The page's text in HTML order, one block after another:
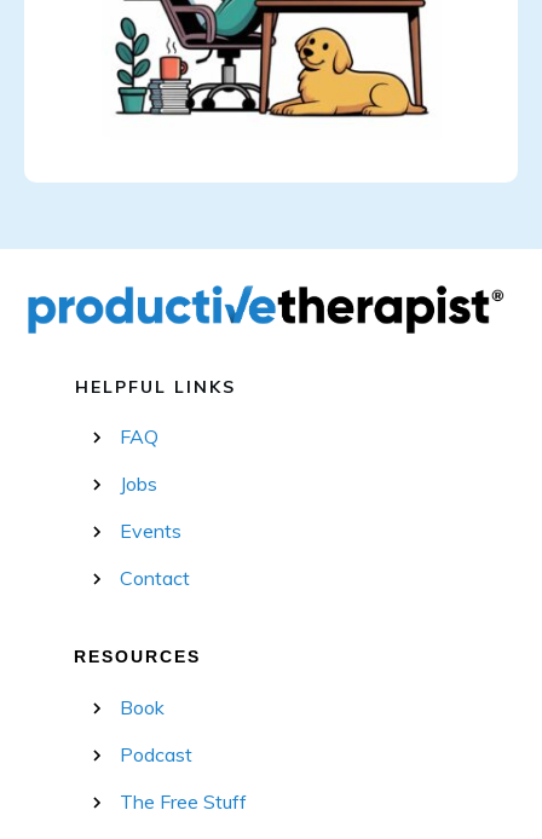
HELPFUL LINKS
FAQ
Jobs
Events
Contact
RESOURCES
Book
Podcast
The Free Stuff